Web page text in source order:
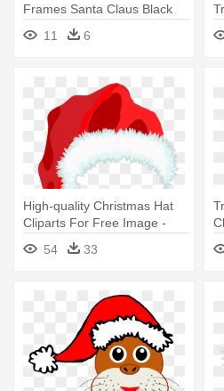
Frames Santa Claus Black
And White
11 6
High-quality Christmas Hat
Cliparts For Free Image -
Santa Claus Hat Png
54 33